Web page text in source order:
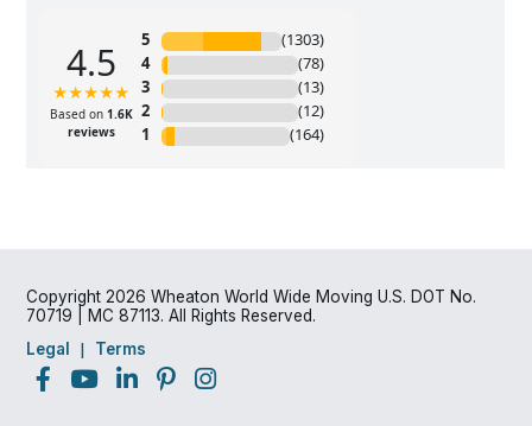
Copyright 2026 Wheaton World Wide Moving U.S. DOT No.
70719 | MC 87113. All Rights Reserved.
Legal
Terms